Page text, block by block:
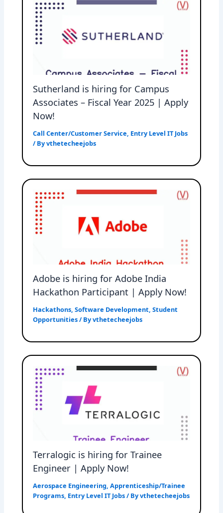
Sutherland is hiring for Campus
Associates – Fiscal Year 2025 | Apply
Now!
Call Center/Customer Service, Entry Level IT Jobs
/ Byvthetecheejobs
Adobe is hiring for Adobe India
Hackathon Participant | Apply Now!
Hackathons,Software Development,Student
Opportunities/ Byvthetecheejobs
Terralogic is hiring for Trainee
Engineer | Apply Now!
Aerospace Engineering,Apprenticeship/Trainee
Programs, Entry Level IT Jobs/ Byvthetecheejobs